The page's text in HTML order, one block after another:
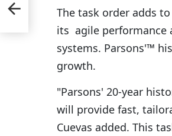
The task order adds
its agile performance
systems. Parsons'™
growth.
"Parsons' 20-year
will provide fast,
Cuevas added. This